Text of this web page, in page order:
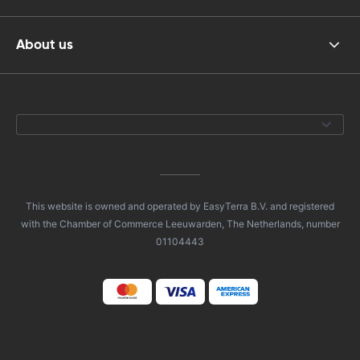
About us
This website is owned and operated by EasyTerra B.V. and registered
with the Chamber of Commerce Leeuwarden, The Netherlands, number
01104443